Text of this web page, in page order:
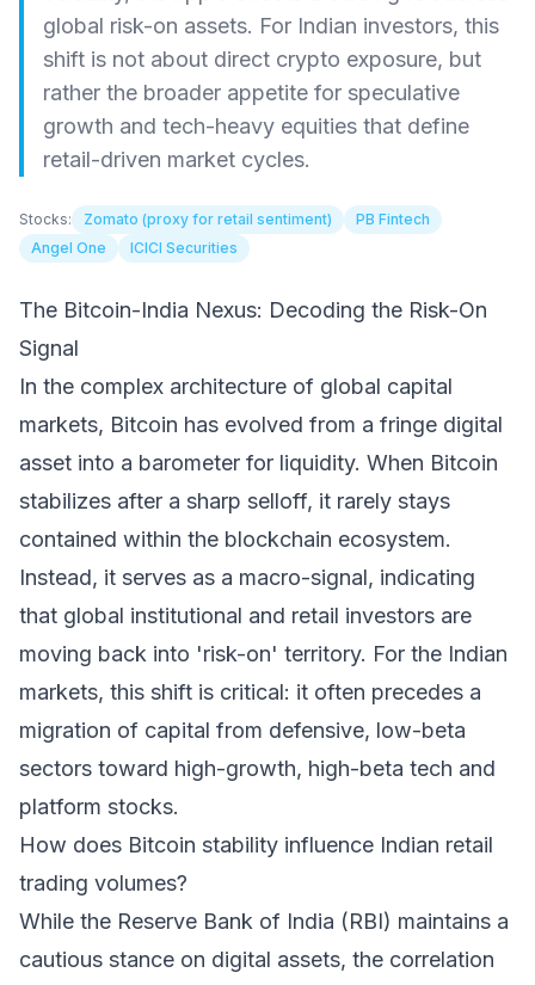
global risk-on assets. For Indian investors, this
shift is not about direct crypto exposure, but
rather the broader appetite for speculative
growth and tech-heavy equities that define
retail-driven market cycles.
Stocks: Zomato (proxy for retail sentiment)
PB Fintech
Angel One
ICICI Securities
The Bitcoin-India Nexus: Decoding the Risk-On
Signal
In the complex architecture of global capital
markets, Bitcoin has evolved from a fringe digital
asset into a barometer for liquidity. When Bitcoin
stabilizes after a sharp selloff, it rarely stays
contained within the blockchain ecosystem.
Instead, it serves as a macro-signal, indicating
that global institutional and retail investors are
moving back into 'risk-on' territory. For the Indian
markets, this shift is critical: it often precedes a
migration of capital from defensive, low-beta
sectors toward high-growth, high-beta tech and
platform stocks.
How does Bitcoin stability influence Indian retail
trading volumes?
While the Reserve Bank of India (RBI) maintains a
cautious stance on digital assets, the correlation